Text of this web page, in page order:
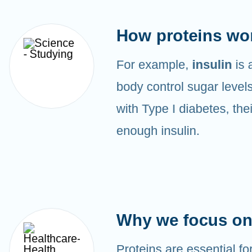
How proteins
For example, insulin is
body control sugar
with Type I diabetes,
enough insulin.
Why we focus
Proteins are essential